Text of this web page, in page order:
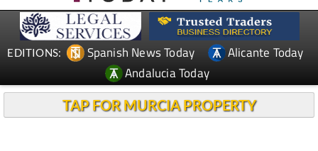
Spanish News Today
Andalucia Today